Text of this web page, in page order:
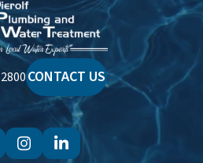
Dierolf
Plumbing
and
Water
Treatment
CONTACT US